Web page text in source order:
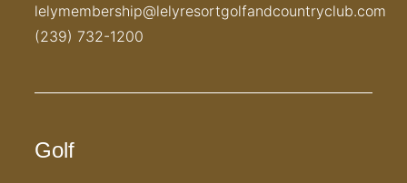
lelymembership@lelyresortgolfandcountryclub.com
(239) 732-1200
Golf